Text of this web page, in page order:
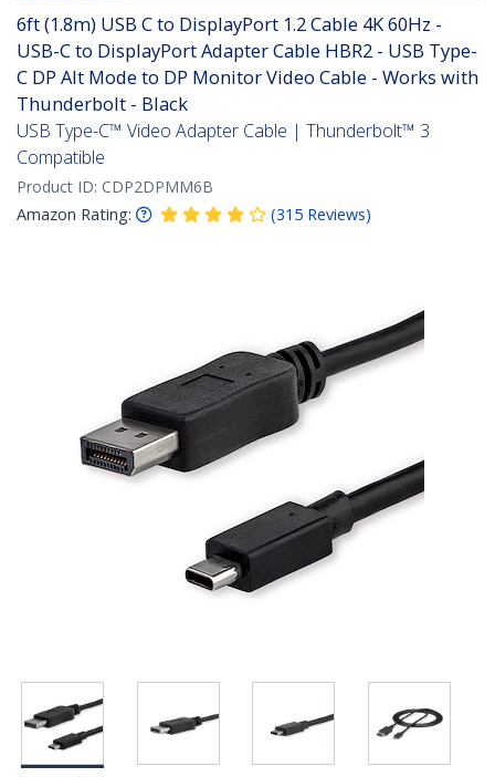
6ft (1.8m) USB C to DisplayPort 1.2 Cable 4K 60Hz -
USB-C to DisplayPort Adapter Cable HBR2 - USB Type-
C DP Alt Mode to DP Monitor Video Cable - Works with
Thunderbolt - Black
USB Type-C™ Video Adapter Cable | Thunderbolt™ 3
Compatible
Product ID: CDP2DPMM6B
Amazon Rating:
(315 Reviews)